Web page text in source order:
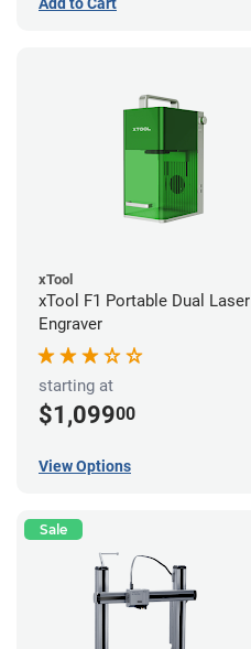
xTool
xTool F1 Portable Dual Laser
Engraver
starting at
$1,09900
View Options
Sale